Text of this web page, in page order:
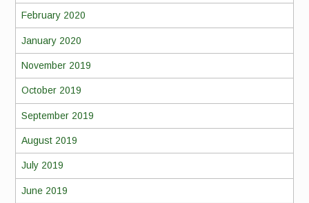
February 2020
January 2020
November 2019
October 2019
September 2019
August 2019
July 2019
June 2019